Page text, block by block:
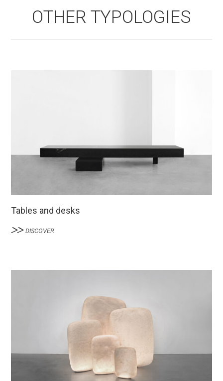
OTHER TYPOLOGIES
Tables and desks
DISCOVER